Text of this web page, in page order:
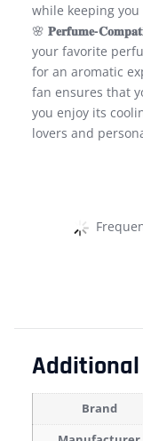
while keeping
🌸 𝐏𝐞𝐫𝐟𝐮𝐦𝐞-
your favorite
for an aromatic
fan ensures that
you enjoy its
lovers and
Brand